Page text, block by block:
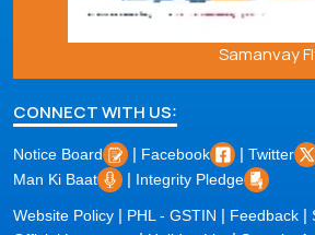
Samanvay Flyer
CONNECT WITH US:
Notice Board | Facebook | Twitter
Man Ki Baat | Integrity Pledge
Website Policy | PHL - GSTIN | Feedback |